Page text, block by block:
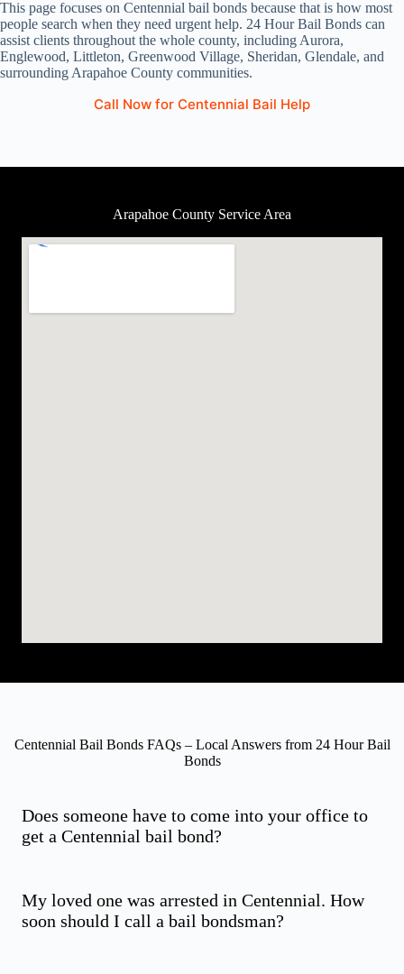
This page focuses on Centennial bail bonds because that is how most
people search when they need urgent help. 24 Hour Bail Bonds can
assist clients throughout the whole county, including Aurora,
Englewood, Littleton, Greenwood Village, Sheridan, Glendale, and
surrounding Arapahoe County communities.
Call Now for Centennial Bail Help
Arapahoe County Service Area
Centennial Bail Bonds FAQs – Local Answers from 24 Hour Bail
Bonds
Does someone have to come into your office to
get a Centennial bail bond?
My loved one was arrested in Centennial. How
soon should I call a bail bondsman?